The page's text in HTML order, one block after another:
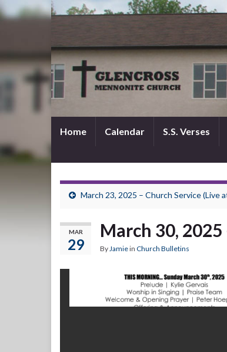
Home Calendar S.S. Verses
March 23, 2025 – Church Service (Live
MAR
29
March 30,
ByJamiein Church Bulletins